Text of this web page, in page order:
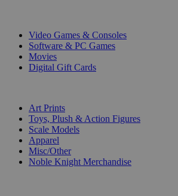
Video Games & Consoles
Software & PC Games
Movies
Digital Gift Cards
Art Prints
Toys, Plush & Action Figures
Scale Models
Apparel
Misc/Other
Noble Knight Merchandise